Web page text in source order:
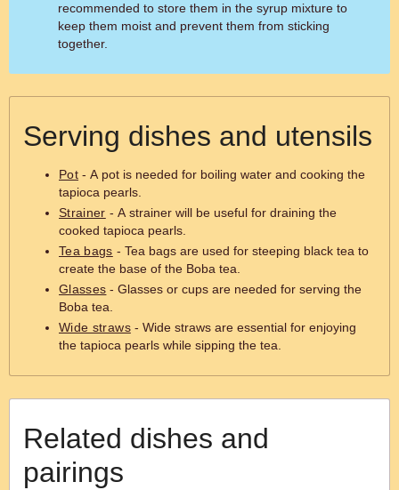
recommended to store them in the syrup mixture to
keep them moist and prevent them from sticking
together.
Serving dishes and utensils
Pot - A pot is needed for boiling water and cooking the
tapioca pearls.
Strainer - A strainer will be useful for draining the
cooked tapioca pearls.
Tea bags - Tea bags are used for steeping black tea to
create the base of the Boba tea.
Glasses - Glasses or cups are needed for serving the
Boba tea.
Wide straws- Wide straws are essential for enjoying
the tapioca pearls while sipping the tea.
Related dishes and
pairings